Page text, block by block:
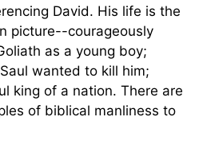
David. His life is the
picture--courageously
as a young boy;
wanted to kill him;
king of a nation. There are
of biblical manliness to